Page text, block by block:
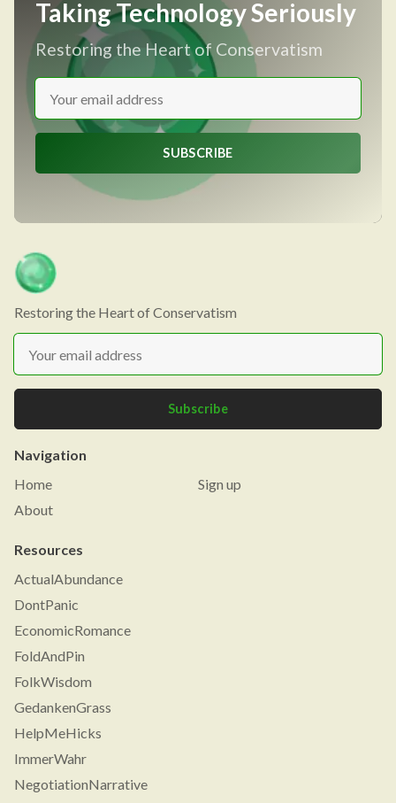
Taking Technology Seriously
Restoring the Heart of Conservatism
SUBSCRIBE
Restoring the Heart of Conservatism
Subscribe
Navigation
Home
About
Sign up
Resources
ActualAbundance
DontPanic
EconomicRomance
FoldAndPin
FolkWisdom
GedankenGrass
HelpMeHicks
ImmerWahr
NegotiationNarrative